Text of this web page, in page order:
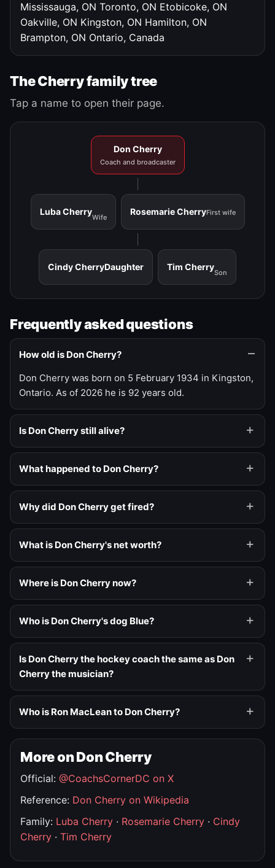
Mississauga, ON Toronto, ON Etobicoke, ON
Oakville, ON Kingston, ON Hamilton, ON
Brampton, ON Ontario, Canada
The Cherry family tree
Tap a name to open their page.
Don Cherry
Coach and broadcaster
Luba Cherry
Wife
Rosemarie CherryFirst wife
Cindy CherryDaughter Tim Cherry
Son
Frequently asked questions
How old is Don Cherry?
Don Cherry was born on 5 February 1934 in Kingston,
Ontario. As of 2026 he is 92 years old.
Is Don Cherry still alive?
What happened to Don Cherry?
Why did Don Cherry get fired?
What is Don Cherry's net worth?
Where is Don Cherry now?
Who is Don Cherry's dog Blue?
Is Don Cherry the hockey coach the same as Don
Cherry the musician?
Who is Ron MacLean to Don Cherry?
More on Don Cherry
Official: @CoachsCornerDC on X
Reference: Don Cherry on Wikipedia
Family: Luba Cherry · Rosemarie Cherry · Cindy
Cherry · Tim Cherry